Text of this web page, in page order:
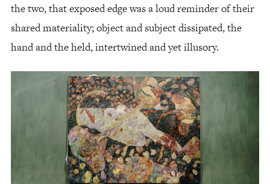
the two, that exposed edge was a loud reminder of their
shared materiality; object and subject dissipated, the
hand and the held, intertwined and yet illusory.